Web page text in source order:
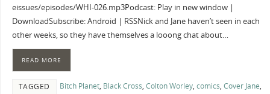
eissues/episodes/WHI-026.mp3Podcast: Play in new window |
DownloadSubscribe: Android | RSSNick and Jane haven’t seen in each
other weeks, so they have themselves a looong chat about…
READ MORE
TAGGED Bitch Planet, Black Cross, Colton Worley, comics, Cover Jane,